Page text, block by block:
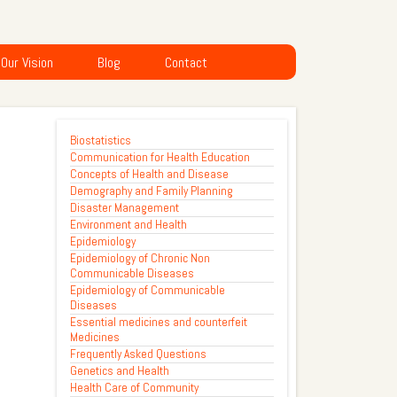
Our Vision Blog Contact
Biostatistics
Communication for Health Education
Concepts of Health and Disease
Demography and Family Planning
Disaster Management
Environment and Health
Epidemiology
Epidemiology of Chronic Non
Communicable Diseases
Epidemiology of Communicable
Diseases
Essential medicines and counterfeit
Medicines
Frequently Asked Questions
Genetics and Health
Health Care of Community